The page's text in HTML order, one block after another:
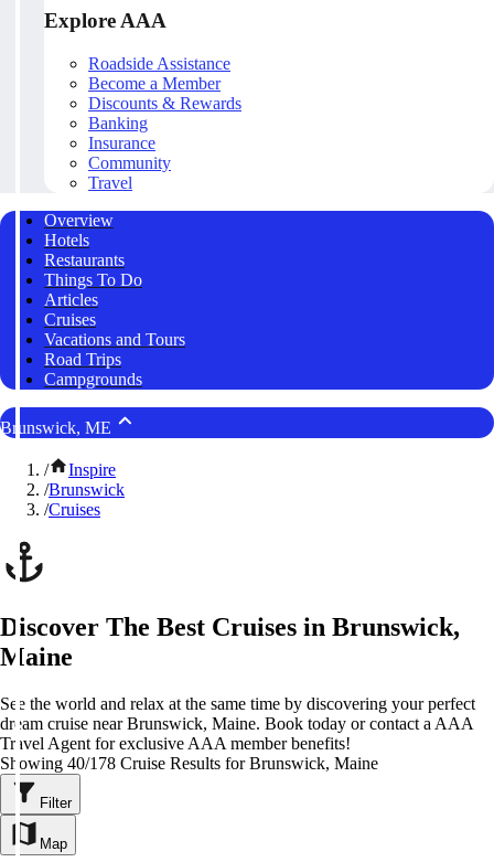
Explore AAA
Roadside Assistance
Become a Member
Discounts & Rewards
Banking
Insurance
Community
Travel
Overview
Hotels
Restaurants
Things To Do
Articles
Cruises
Vacations and Tours
Road Trips
Campgrounds
Brunswick, ME
/
Inspire
/Brunswick
/Cruises
Discover The Best Cruises in Brunswick,
Maine
See the world and relax at the same time by discovering your perfect
dream cruise near Brunswick, Maine. Book today or contact a AAA
Travel Agent for exclusive AAA member benefits!
Showing 40/178 Cruise Results for Brunswick, Maine
Filter
Map